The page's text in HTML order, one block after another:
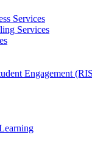
Services
Services
Engagement